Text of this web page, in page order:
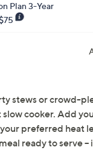
Plan 3-Year
stews or crowd-
cooker. Add
preferred heat
ready to serve --